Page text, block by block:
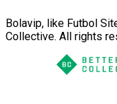
Bolavip, like Futbol
Collective. All rights